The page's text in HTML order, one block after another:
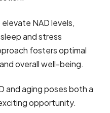
NAD levels,
and stress
fosters optimal
overall well-being.
and aging poses both a
opportunity.